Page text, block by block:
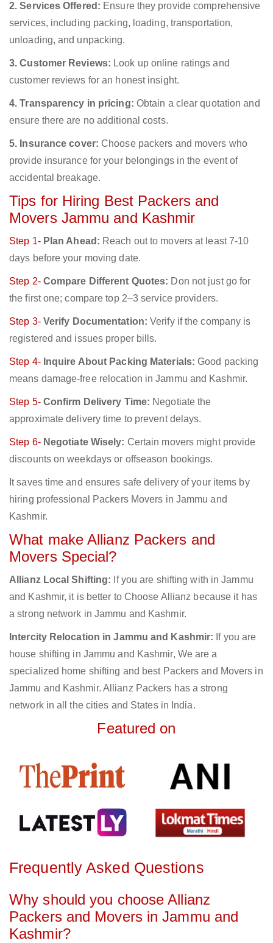
2. Services Offered: Ensure they provide comprehensive
services, including packing, loading, transportation,
unloading, and unpacking.
3. Customer Reviews: Look up online ratings and
customer reviews for an honest insight.
4. Transparency in pricing: Obtain a clear quotation and
ensure there are no additional costs.
5. Insurance cover: Choose packers and movers who
provide insurance for your belongings in the event of
accidental breakage.
Tips for Hiring Best Packers and
Movers Jammu and Kashmir
Step 1- Plan Ahead: Reach out to movers at least 7-10
days before your moving date.
Step 2- Compare Different Quotes: Don not just go for
the first one; compare top 2–3 service providers.
Step 3- Verify Documentation: Verify if the company is
registered and issues proper bills.
Step 4- Inquire About Packing Materials: Good packing
means damage-free relocation in Jammu and Kashmir.
Step 5- Confirm Delivery Time: Negotiate the
approximate delivery time to prevent delays.
Step 6- Negotiate Wisely: Certain movers might provide
discounts on weekdays or offseason bookings.
It saves time and ensures safe delivery of your items by
hiring professional Packers Movers in Jammu and
Kashmir.
What make Allianz Packers and
Movers Special?
Allianz Local Shifting: If you are shifting with in Jammu
and Kashmir, it is better to Choose Allianz because it has
a strong network in Jammu and Kashmir.
Intercity Relocation in Jammu and Kashmir: If you are
house shifting in Jammu and Kashmir, We are a
specialized home shifting and best Packers and Movers in
Jammu and Kashmir. Allianz Packers has a strong
network in all the cities and States in India.
Featured on
Frequently Asked Questions
Why should you choose Allianz
Packers and Movers in Jammu and
Kashmir?